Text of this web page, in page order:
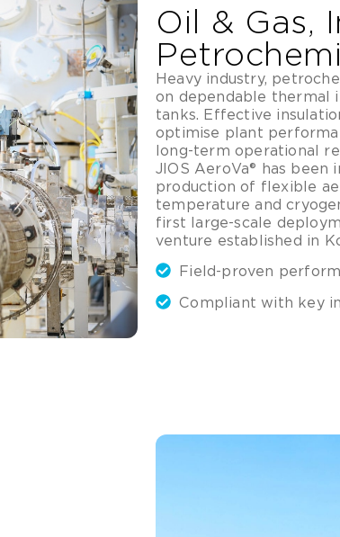
Oil & Gas,
Heavy industry,
on dependable thermal
tanks. Effective
optimise plant
long-term operational
JIOS AeroVa® has been
production of flexible
temperature and
first large-scale
venture established in
Field-proven
Compliant with key